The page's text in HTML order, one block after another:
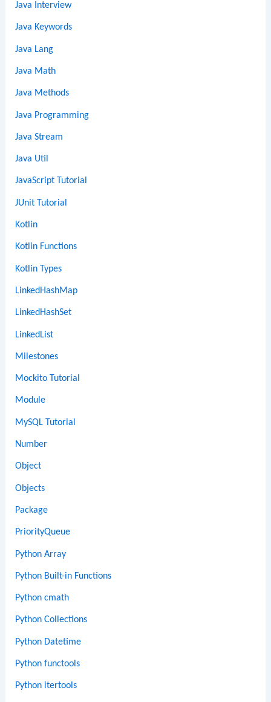
Java Interview
Java Keywords
Java Lang
Java Math
Java Methods
Java Programming
Java Stream
Java Util
JavaScript Tutorial
JUnit Tutorial
Kotlin
Kotlin Functions
Kotlin Types
LinkedHashMap
LinkedHashSet
LinkedList
Milestones
Mockito Tutorial
Module
MySQL Tutorial
Number
Object
Objects
Package
PriorityQueue
Python Array
Python Built-in Functions
Python cmath
Python Collections
Python Datetime
Python functools
Python itertools